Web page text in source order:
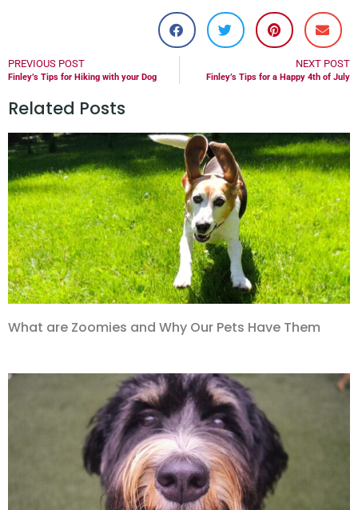
PREVIOUS POST
Finley’s Tips for Hiking with your Dog
NEXT POST
Finley’s Tips for a Happy 4th of July
Related Posts
What are Zoomies and Why Our Pets Have Them